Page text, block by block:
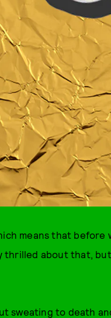
means that before
thrilled about that,
sweating to death